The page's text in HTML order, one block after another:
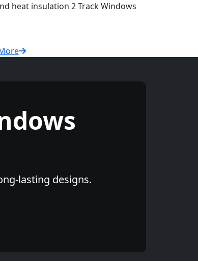
heat insulation 2 Track Windows
lasting designs.